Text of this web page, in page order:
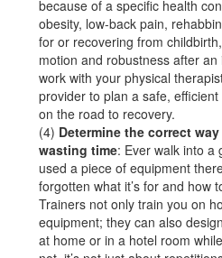
because of a specific health
obesity, low-back pain,
for or recovering from
motion and robustness after
work with your physical
provider to plan a safe,
on the road to recovery.
(4) Determine the correct
wasting time: Ever walk into a
used a piece of equipment
forgotten what it’s for and how
Trainers not only train you on
equipment; they can also
at home or in a hotel room